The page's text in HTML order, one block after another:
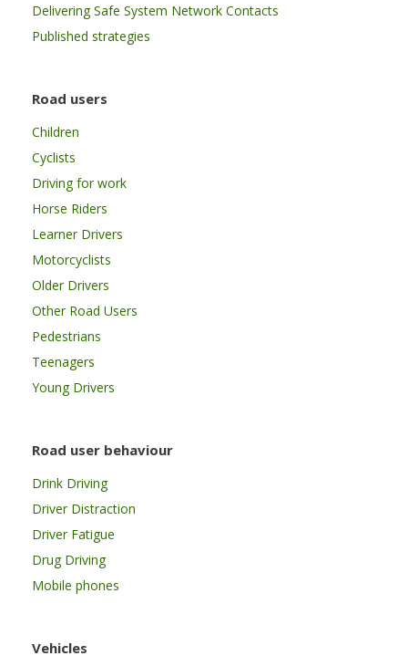
Delivering Safe System Network Contacts
Published strategies
Road users
Children
Cyclists
Driving for work
Horse Riders
Learner Drivers
Motorcyclists
Older Drivers
Other Road Users
Pedestrians
Teenagers
Young Drivers
Road user behaviour
Drink Driving
Driver Distraction
Driver Fatigue
Drug Driving
Mobile phones
Vehicles